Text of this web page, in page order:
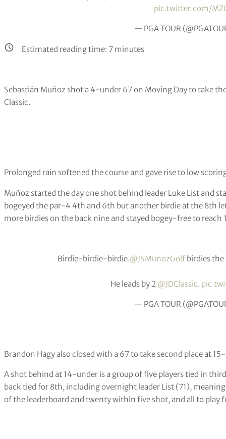
pic.twitter.com/
— PGA TOUR
Estimated reading time: 7 minutes
Sebastián Muñoz shot a 4-under 67 on Moving Day to take
Classic.
Prolonged rain softened the course and gave rise to low
Muñoz started the day one shot behind leader Luke List and
bogeyed the par-4 4th and 6th but another birdie at the 8th
more birdies on the back nine and stayed bogey-free to reach
Birdie-birdie-birdie.@JSMunozGolf birdies
He leads by 2 @JDClassic.
— PGA TOUR
Brandon Hagy also closed with a 67 to take second place at
A shot behind at 14-under is a group of five players tied in
back tied for 8th, including overnight leader List (71),
of the leaderboard and twenty within five shot, and all to play